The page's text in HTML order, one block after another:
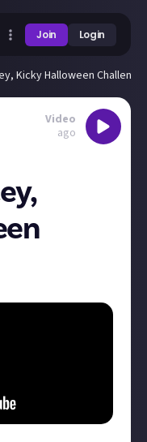
Join Login
Kicky Halloween Challenge
Video
ago